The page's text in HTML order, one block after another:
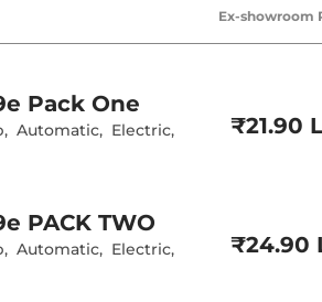
Cruise Control
Central Cup
Ex-showroom
Pack One
, Automatic, Electric,
₹21.90
PACK TWO
, Automatic, Electric,
₹24.90